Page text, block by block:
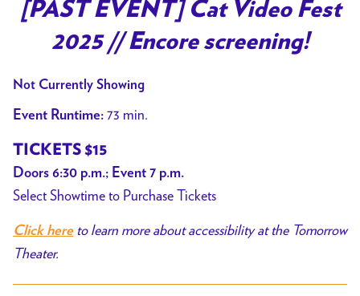
for
[PAST
//
Encore
[PAST EVENT] Cat Video Fest
2025 // Encore screening!
Not Currently Showing
Event Runtime: 73 min.
TICKETS $15
Doors 6:30 p.m.; Event 7 p.m.
Select Showtime to Purchase Tickets
Click hereto learn more about accessibility at the Tomorrow
Theater.